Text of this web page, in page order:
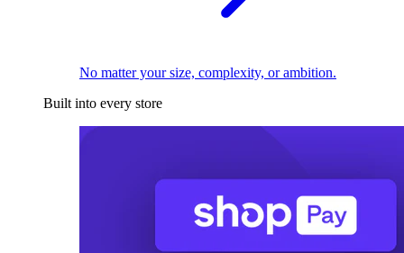
No matter your size, complexity, or ambition.
Built into every store